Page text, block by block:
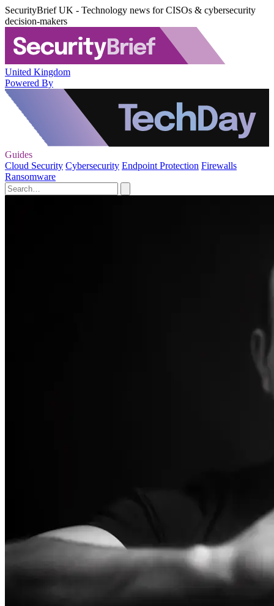
SecurityBrief UK - Technology news for CISOs & cybersecurity
decision-makers
United Kingdom
Powered By
Guides
Cloud Security Cybersecurity Endpoint Protection Firewalls
Ransomware